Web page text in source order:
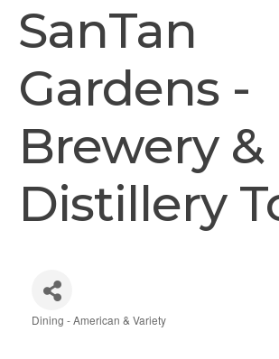
SanTan
Gardens -
Brewery &
Distillery
Dining - American & Variety